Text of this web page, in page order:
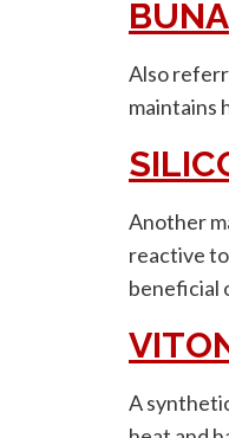
BUNA
Also
maintains
Another
reactive
beneficial
A